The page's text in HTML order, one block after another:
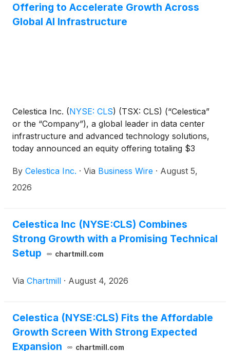
Offering to Accelerate Growth Across
Global AI Infrastructure
Celestica Inc. (NYSE: CLS) (TSX: CLS) (“Celestica”
or the “Company”), a global leader in data center
infrastructure and advanced technology solutions,
today announced an equity offering totaling $3
support unprecedented multi-year demand from its
customer base.
By Celestica Inc. · Via Business Wire · August 5,
2026
Celestica Inc (NYSE:CLS) Combines
Strong Growth with a Promising Technical
Setup
chartmill.com
Via Chartmill · August 4, 2026
Celestica (NYSE:CLS) Fits the Affordable
Growth Screen With Strong Expected
Expansion
chartmill.com